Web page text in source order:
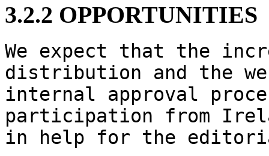
3.2.2 OPPORTUNITIES
We expect that the
distribution and the
internal approval
participation from
in help for the